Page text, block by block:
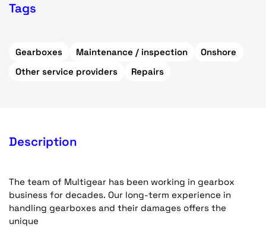
Tags
Gearboxes Maintenance / inspection
Onshore
Other service providers
Repairs
Description
The team of Multigear has been working in gearbox
business for decades. Our long-term experience in
handling gearboxes and their damages offers the
unique